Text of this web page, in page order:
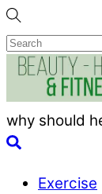
Skip
to
content
Menu
why should
Search
Exercise